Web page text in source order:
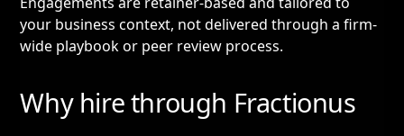
your business context, not delivered through a firm-
wide playbook or peer review process.
Why hire through Fractionus